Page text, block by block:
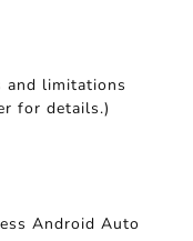
and limitations
for details.)
Android Auto